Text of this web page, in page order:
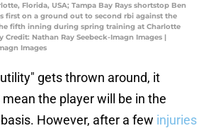
Florida, USA; Tampa Bay Rays shortstop Ben
first on a ground out to second rbi against the
fifth inning during spring training at Charlotte
Credit: Nathan Ray Seebeck-Imagn Images |
Images
gets thrown around, it
the player will be in the
However, after a few injuries